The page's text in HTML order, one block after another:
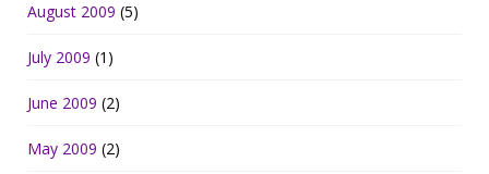
August 2009 (5)
July 2009 (1)
June 2009 (2)
May 2009 (2)